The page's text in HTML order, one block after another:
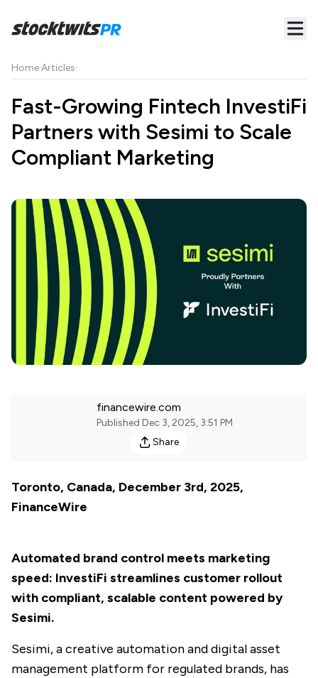
Home·Articles·
Fast-Growing Fintech InvestiFi
Partners with Sesimi to Scale
Compliant Marketing
financewire.com
Published Dec 3, 2025, 3:51 PM
Share
Toronto, Canada, December 3rd, 2025,
FinanceWire
Automated brand control meets marketing
speed: InvestiFi streamlines customer rollout
with compliant, scalable content powered by
Sesimi.
Sesimi, a creative automation and digital asset
management platform for regulated brands, has